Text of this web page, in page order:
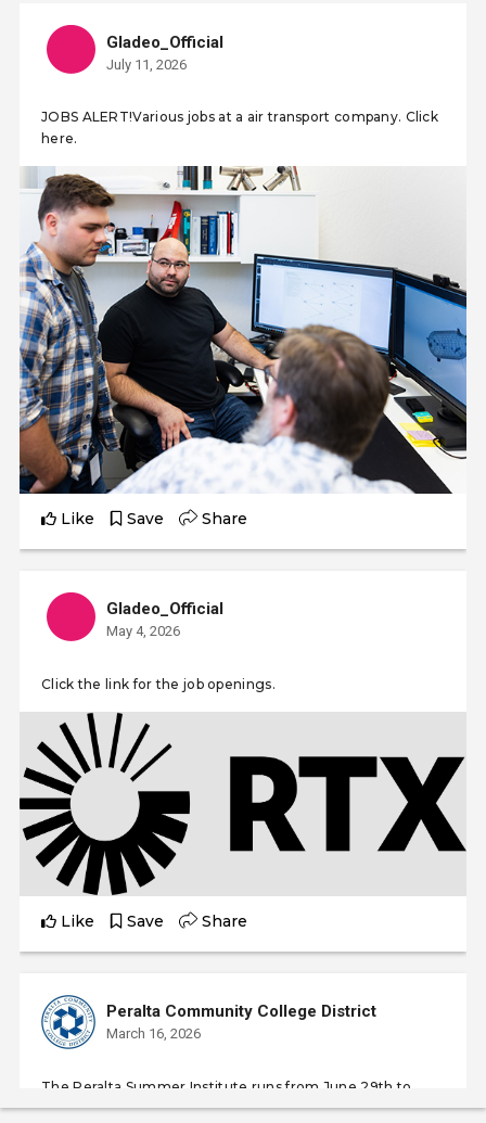
Gladeo_Official
July 11, 2026
JOBS ALERT!Various jobs at a air transport company. Click
here.
Like Save Share
Gladeo_Official
May 4, 2026
Click the link for the job openings.
Like Save Share
Peralta Community College District
March 16, 2026
The Peralta Summer Institute runs from June 29th to
August 6th, 2026, coinciding with the standard summer